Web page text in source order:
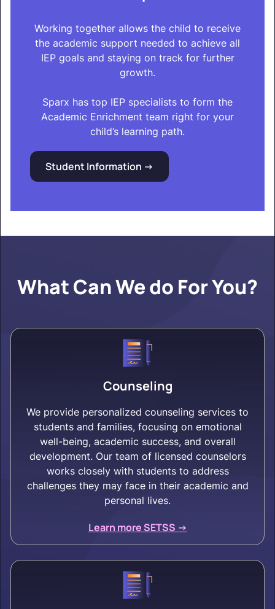
Working together allows the child to receive
the academic support needed to achieve all
IEP goals and staying on track for further
growth.
Sparx has top IEP specialists to form the
Academic Enrichment team right for your
child’s learning path.
Student Information ->
What Can We do For You?
Counseling
We provide personalized counseling services to
students and families, focusing on emotional
well-being, academic success, and overall
development. Our team of licensed counselors
works closely with students to address
challenges they may face in their academic and
personal lives.
Learn more SETSS ->